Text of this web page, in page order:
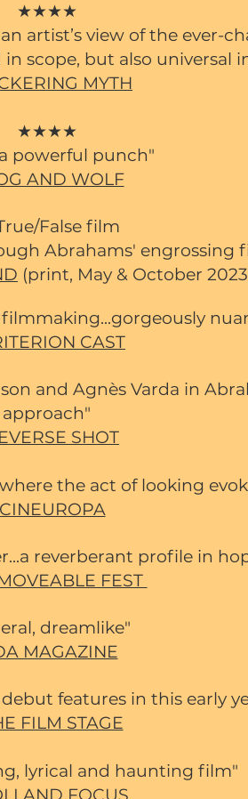
★★★★
artist’s view of the ever-
scope, but also universal
MYTH
★★★★
powerful punch"
AND WOLF
False film
Abrahams' engrossing
(print, May & October
CAST
and Agnès Varda in
approach"
SHOT
the act of looking
reverberant profile in
FEST
dreamlike"
MAGAZINE
features in this early
FILM STAGE
lyrical and haunting film"